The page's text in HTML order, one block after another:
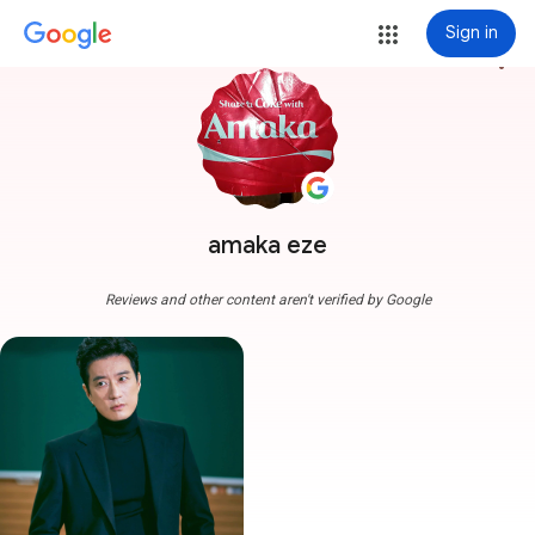
Sign in
amaka eze
more_vert
Reviews and other content aren't verified by Google